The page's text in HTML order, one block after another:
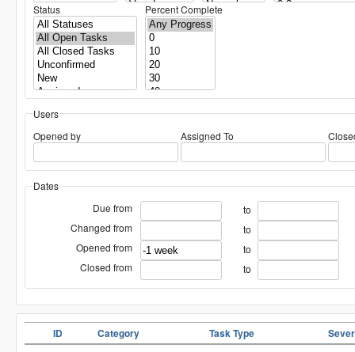
Status Percent Complete
Users
Opened by
Assigned To
Dates
Due from
to
Changed from
to
Opened from
to
Closed from
to
ID Category Task Type